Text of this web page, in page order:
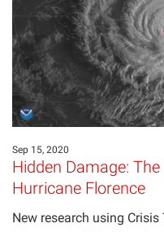
Projects
Sep 15, 2020
Hidden Damage:
Hurricane Florence
New research using